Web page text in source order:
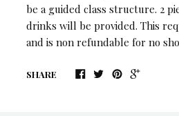
be a guided class structure. 2
drinks will be provided. This
and is non refundable for no
SHARE